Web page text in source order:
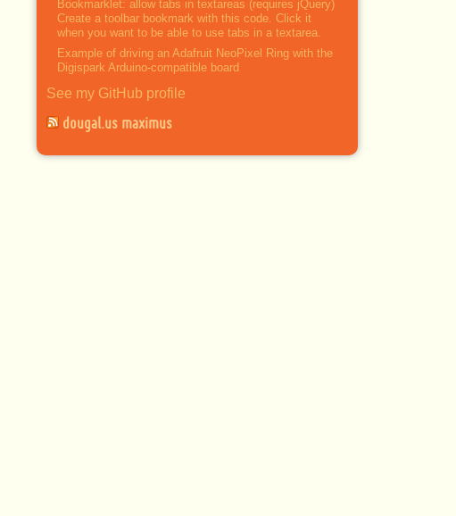
Bookmarklet: allow tabs in textareas (requires jQuery)
Create a toolbar bookmark with this code. Click it
when you want to be able to use tabs in a textarea.
Example of driving an Adafruit NeoPixel Ring with the
Digispark Arduino-compatible board
See my GitHub profile
dougal.us maximus